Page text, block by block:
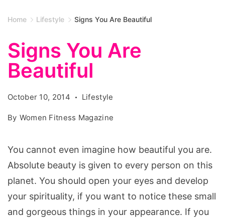
Home Lifestyle Signs You Are Beautiful
Signs You Are
Beautiful
October 10, 2014 Lifestyle
By Women Fitness Magazine
You cannot even imagine how beautiful you are.
Absolute beauty is given to every person on this
planet. You should open your eyes and develop
your spirituality, if you want to notice these small
and gorgeous things in your appearance. If you